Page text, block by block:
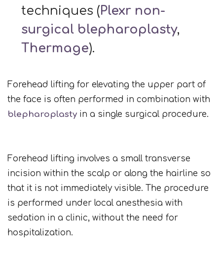
techniques (Plexr non-
surgical blepharoplasty,
Thermage).
Forehead lifting for elevating the upper part of
the face is often performed in combination with
blepharoplasty in a single surgical procedure.
Forehead lifting involves a small transverse
incision within the scalp or along the hairline so
that it is not immediately visible. The procedure
is performed under local anesthesia with
sedation in a clinic, without the need for
hospitalization.